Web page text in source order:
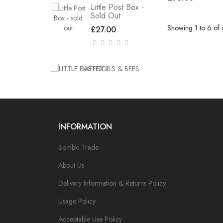
Little Post Box -
Sold Out
£27.00
Showing 1 to 6 of
INFORMATION
Bombki Trade
About Us
Delivery Information & Returns Policy
Usage Policy
Acceptable Use Policy